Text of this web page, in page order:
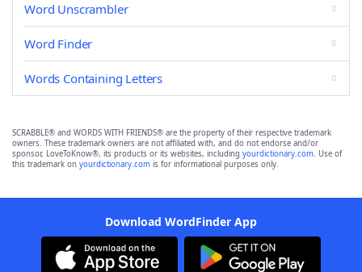
Word Unscrambler
Word Finder
Words Containing Letters
SCRABBLE® and WORDS WITH FRIENDS® are the property of their respective trademark
owners. These trademark owners are not affiliated with, and do not endorse and/or
sponsor, LoveToKnow®, its products or its websites, including yourdictionary.com. Use of
this trademark on yourdictionary.com is for informational purposes only.
Download WordFinder App